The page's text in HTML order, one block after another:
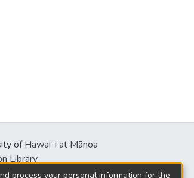
of Hawaiʻi at Mānoa
Library
Mall
process your personal information for the